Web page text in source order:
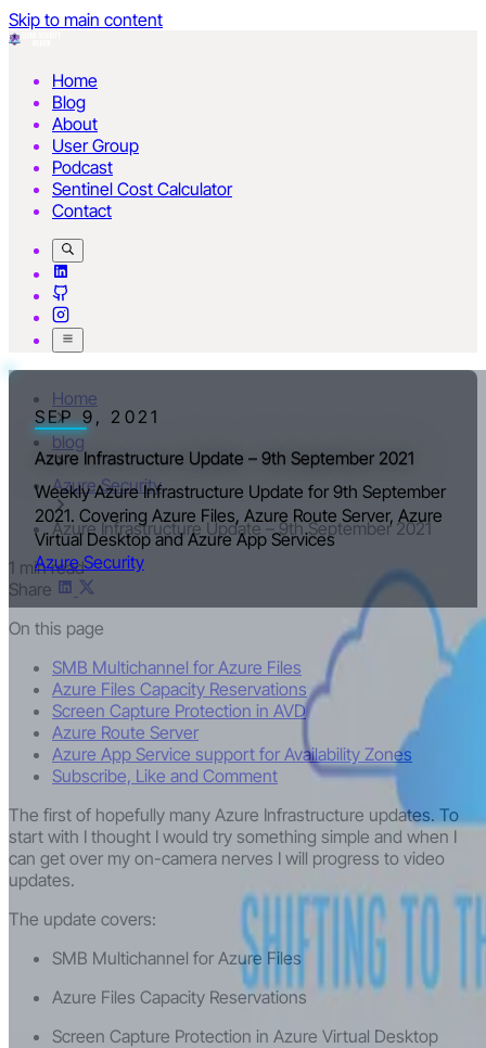
Skip to main content
Home
Blog
About
User Group
Podcast
Sentinel Cost Calculator
Contact
SEP 9, 2021
Azure Infrastructure Update – 9th September 2021
Weekly Azure Infrastructure Update for 9th September
2021. Covering Azure Files, Azure Route Server, Azure
Virtual Desktop and Azure App Services
Azure Security
Home
blog
Azure Security
Azure Infrastructure Update – 9th September 2021
1 min read
Share
On this page
SMB Multichannel for Azure Files
Azure Files Capacity Reservations
Screen Capture Protection in AVD
Azure Route Server
Azure App Service support for Availability Zones
Subscribe, Like and Comment
The first of hopefully many Azure Infrastructure updates. To
start with I thought I would try something simple and when I
can get over my on-camera nerves I will progress to video
updates.
The update covers:
SMB Multichannel for Azure Files
Azure Files Capacity Reservations
Screen Capture Protection in Azure Virtual Desktop